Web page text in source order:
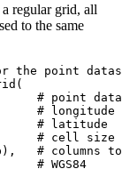
regular grid, all
to the same
the point
(
# point
# longitude
# latitude
# cell size
) ,
# columns
# WGS84